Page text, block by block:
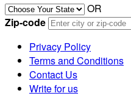
OR
Zip-code
Privacy Policy
Terms and Conditions
Contact Us
Write for us